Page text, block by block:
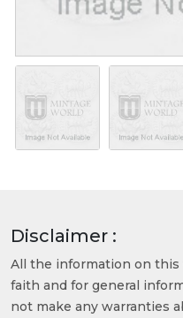
Disclaimer :
All the information on
faith and for general
not make any warranties